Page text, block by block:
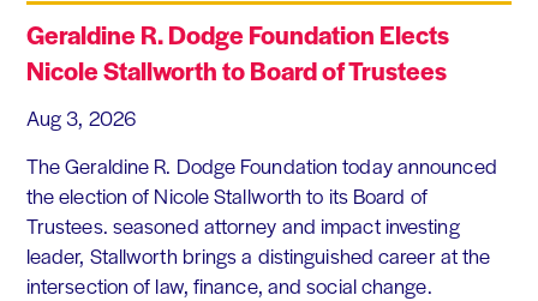
Geraldine R. Dodge Foundation Elects
Nicole Stallworth to Board of Trustees
Aug 3, 2026
The Geraldine R. Dodge Foundation today announced
the election of Nicole Stallworth to its Board of
Trustees. seasoned attorney and impact investing
leader, Stallworth brings a distinguished career at the
intersection of law, finance, and social change.